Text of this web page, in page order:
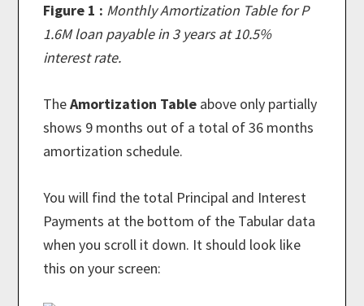
Figure 1 : Monthly Amortization Table for P
1.6M loan payable in 3 years at 10.5%
interest rate.
TheAmortization Table above only partially
shows 9 months out of a total of 36 months
amortization schedule.
You will find the total Principal and Interest
Payments at the bottom of the Tabular data
when you scroll it down. It should look like
this on your screen: